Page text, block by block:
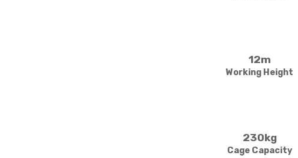
12m
Working Height
230kg
Cage Capacity